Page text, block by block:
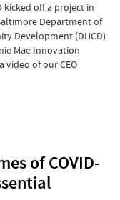
kicked off a project in
Department of
Development (DHCD)
Mae Innovation
video of our CEO
of COVID-